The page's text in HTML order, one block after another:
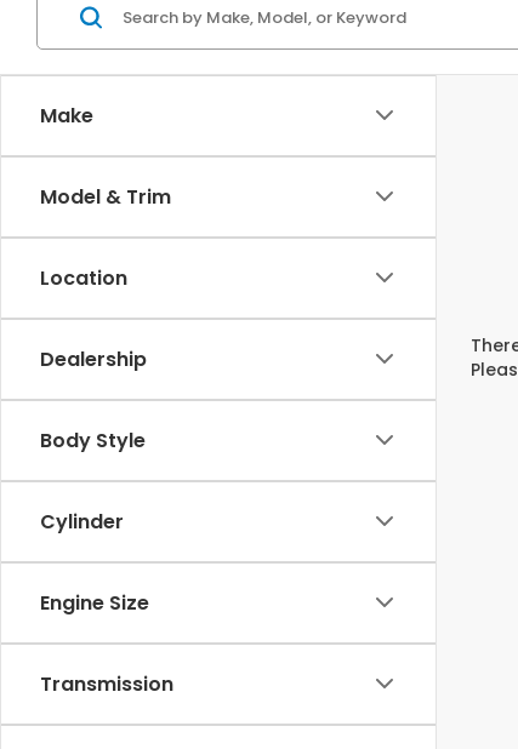
Make
Model & Trim
Location
Dealership
Body Style
Cylinder
Engine Size
Transmission